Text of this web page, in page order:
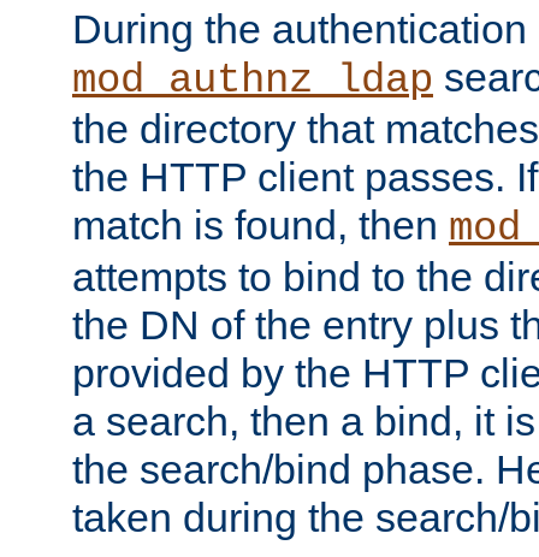
During the authentication
mod_authnz_ldap
the directory that
the HTTP client passes.
match is found, then
attempts to bind to the
the DN of the entry plus
provided by the HTTP
a search, then a bind, it
the search/bind phase.
taken during the search/